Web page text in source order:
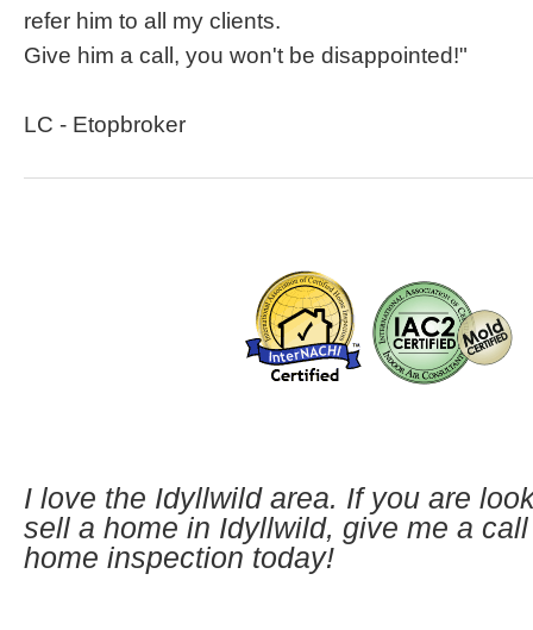
refer him to all my clients.
Give him a call, you won't be disappointed!"
LC - Etopbroker
I love the Idyllwild area. If you are
sell a home in Idyllwild, give me a
home inspection today!